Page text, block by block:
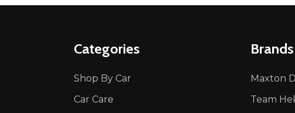
Categories
Shop By Car
Car Care
Brands
Maxton
Team